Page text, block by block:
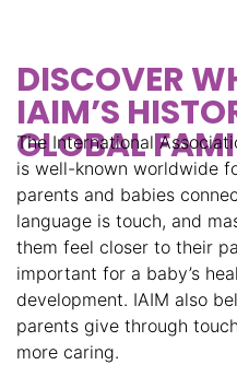
DISCOVER
IAIM’S
GLOBAL
The International
is well-known worldwide
parents and babies
language is touch, and
them feel closer to their
important for a baby’s
development. IAIM also
parents give through
more caring.